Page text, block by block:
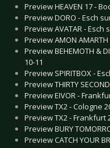
Preview HEAVEN 17 -
Preview DORO - Esch
Preview AVATAR - Esch
Preview AMON
Preview BEHEMOTH &
10-11
Preview SPIRITBOX -
Preview THIRTY
Preview EIVOR -
Preview TX2 - Cologne
Preview TX2 - Frankfurt
Preview BURY
Preview CATCH YOUR